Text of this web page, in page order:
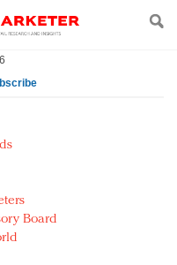
the Fashion Pact
alliance in preservation
in an Amazon-
Hit or miss with
Board